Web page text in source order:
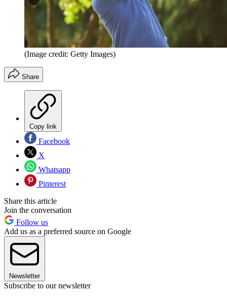
(Image credit: Getty Images)
Share
Copy link
Facebook
X
Whatsapp
Pinterest
Share this article
Join the conversation
Follow us
Add us as a preferred source on Google
Newsletter
Subscribe to our newsletter